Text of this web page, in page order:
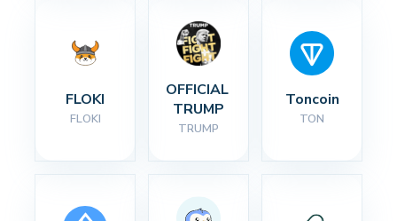
FLOKI
FLOKI
OFFICIAL
TRUMP
TRUMP
Toncoin
TON